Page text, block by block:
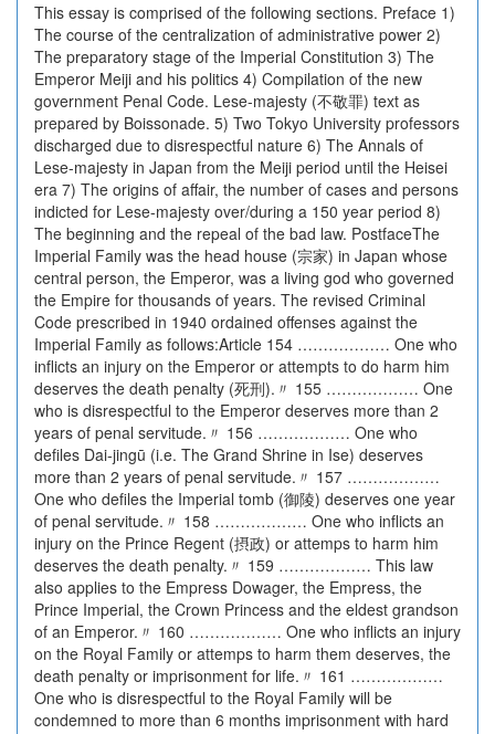
This essay is comprised of the following sections. Preface 1)
The course of the centralization of administrative power 2)
The preparatory stage of the Imperial Constitution 3) The
Emperor Meiji and his politics 4) Compilation of the new
government Penal Code. Lese-majesty (不敬罪) text as
prepared by Boissonade. 5) Two Tokyo University professors
discharged due to disrespectful nature 6) The Annals of
Lese-majesty in Japan from the Meiji period until the Heisei
era 7) The origins of affair, the number of cases and persons
indicted for Lese-majesty over/during a 150 year period 8)
The beginning and the repeal of the bad law. PostfaceThe
Imperial Family was the head house (宗家) in Japan whose
central person, the Emperor, was a living god who governed
the Empire for thousands of years. The revised Criminal
Code prescribed in 1940 ordained offenses against the
Imperial Family as follows:Article 154 ……………… One who
inflicts an injury on the Emperor or attempts to do harm him
deserves the death penalty (死刑).〃 155 ……………… One
who is disrespectful to the Emperor deserves more than 2
years of penal servitude.〃 156 ……………… One who
defiles Dai-jingū (i.e. The Grand Shrine in Ise) deserves
more than 2 years of penal servitude.〃 157 ………………
One who defiles the Imperial tomb (御陵) deserves one year
of penal servitude.〃 158 ……………… One who inflicts an
injury on the Prince Regent (摂政) or attemps to harm him
deserves the death penalty.〃 159 ……………… This law
also applies to the Empress Dowager, the Empress, the
Prince Imperial, the Crown Princess and the eldest grandson
of an Emperor.〃 160 ……………… One who inflicts an injury
on the Royal Family or attemps to harm them deserves, the
death penalty or imprisonment for life.〃 161 ………………
One who is disrespectful to the Royal Family will be
condemned to more than 6 months imprisonment with hard